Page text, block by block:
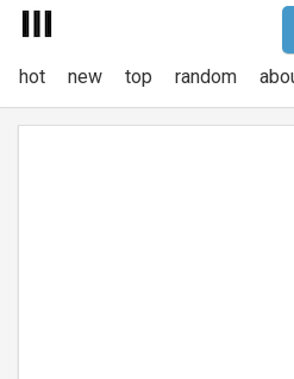
hot new top random